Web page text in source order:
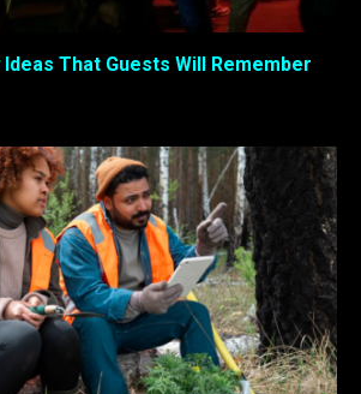
That Guests Will Remember